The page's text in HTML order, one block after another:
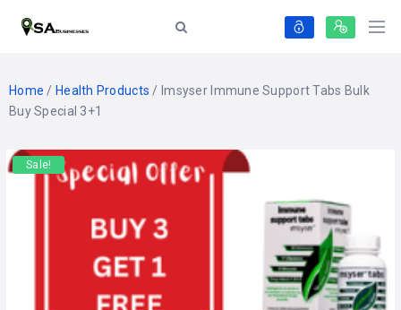
Home / Health Products / Imsyser Immune Support Tabs Bulk
Buy Special 3+1
Sale!